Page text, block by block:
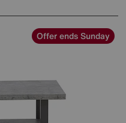
Offer ends Sunday